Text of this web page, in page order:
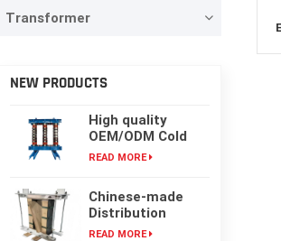
Transformer
NEW PRODUCTS
High quality
OEM/ODM Cold
rolling Laminated
transformer core
READ MORE
Chinese-made
Distribution
Transformer
READ MORE